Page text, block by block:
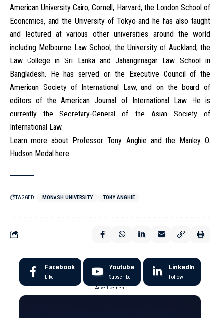
American University Cairo, Cornell, Harvard, the London School of
Economics, and the University of Tokyo and he has also taught
and lectured at various other universities around the world
including Melbourne Law School, the University of Auckland, the
Law College in Sri Lanka and Jahangirnagar Law School in
Bangladesh. He has served on the Executive Council of the
American Society of International Law, and on the board of
editors of the American Journal of International Law. He is
currently the Secretary-General of the Asian Society of
International Law.
Learn more about Professor Tony Anghie and the Manley O.
Hudson Medal here.
TAGGED: MONASH UNIVERSITY TONY ANGHIE
Facebook
Like
Youtube
Subscribe
LinkedIn
Follow
- Advertisement -